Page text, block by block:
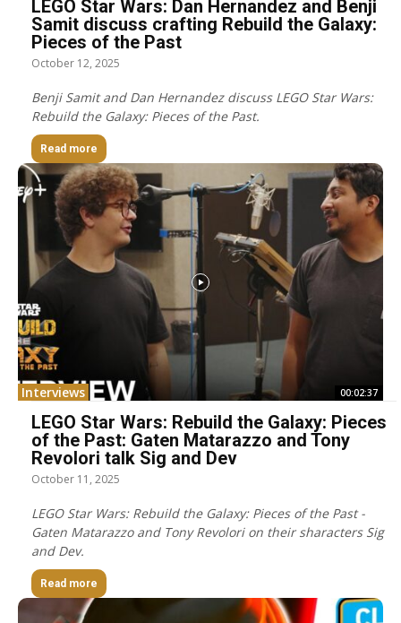
LEGO Star Wars: Dan Hernandez and Benji
Samit discuss crafting Rebuild the Galaxy:
Pieces of the Past
October 12, 2025
Benji Samit and Dan Hernandez discuss LEGO Star Wars:
Rebuild the Galaxy: Pieces of the Past.
Read more
Interviews 00:02:37
LEGO Star Wars: Rebuild the Galaxy: Pieces
of the Past: Gaten Matarazzo and Tony
Revolori talk Sig and Dev
October 11, 2025
LEGO Star Wars: Rebuild the Galaxy: Pieces of the Past -
Gaten Matarazzo and Tony Revolori on their sharacters Sig
and Dev.
Read more